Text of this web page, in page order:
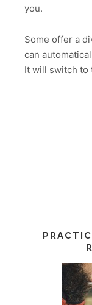
you.
Some offer a
can
It will switch to